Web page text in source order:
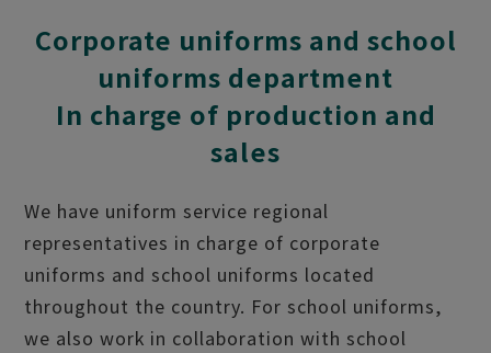
Corporate uniforms and school
uniforms department
In charge of production and
sales
We have uniform service regional
representatives in charge of corporate
uniforms and school uniforms located
throughout the country. For school uniforms,
we also work in collaboration with school